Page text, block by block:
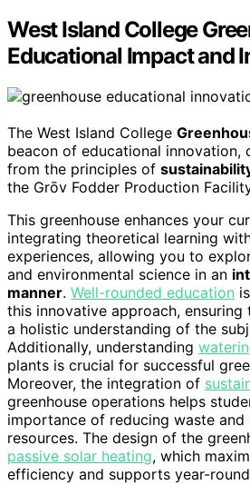
West Island College
Educational Impact and
The West Island College
beacon of educational innovation,
from the principles of
the Grōv Fodder Production
This greenhouse enhances your
integrating theoretical learning
experiences, allowing you to
and environmental science in an
manner. Well-rounded education
this innovative approach,
a holistic understanding of the
Additionally, understanding
plants is crucial for successful
Moreover, the integration of
greenhouse operations helps
importance of reducing waste and
resources. The design of the
passive solar heating, which
efficiency and supports year-